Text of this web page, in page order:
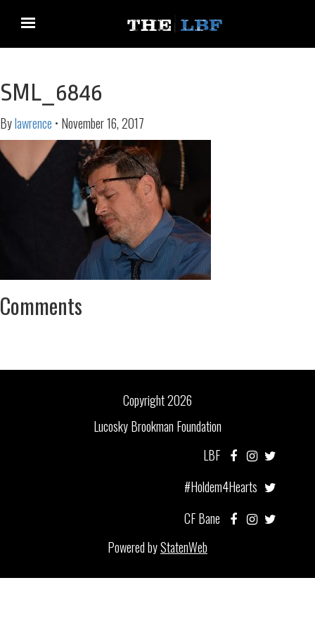
SML_6846
Bylawrence • November 16, 2017
Comments
Copyright 2026
Lucosky Brookman Foundation
LBF
#Holdem4Hearts
CF Bane
Powered byStatenWeb